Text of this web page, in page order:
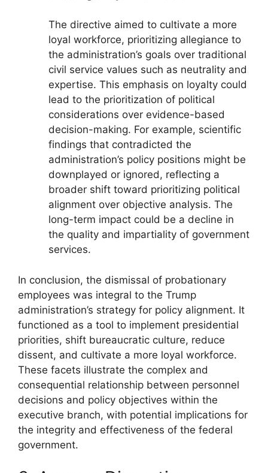
The directive aimed to cultivate a more
loyal workforce, prioritizing allegiance to
the administration’s goals over traditional
civil service values such as neutrality and
expertise. This emphasis on loyalty could
lead to the prioritization of political
considerations over evidence-based
decision-making. For example, scientific
findings that contradicted the
administration’s policy positions might be
downplayed or ignored, reflecting a
broader shift toward prioritizing political
alignment over objective analysis. The
long-term impact could be a decline in
the quality and impartiality of government
services.
In conclusion, the dismissal of probationary
employees was integral to the Trump
administration’s strategy for policy alignment. It
functioned as a tool to implement presidential
priorities, shift bureaucratic culture, reduce
dissent, and cultivate a more loyal workforce.
These facets illustrate the complex and
consequential relationship between personnel
decisions and policy objectives within the
executive branch, with potential implications for
the integrity and effectiveness of the federal
government.